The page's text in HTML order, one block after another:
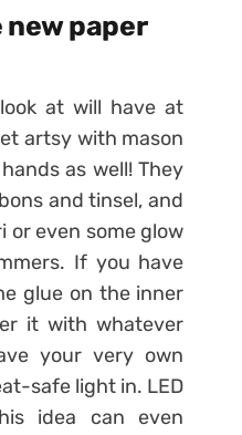
new paper
at will have at
artsy with mason
as well! They
and tinsel, and
or even some glow
If you have
glue on the inner
it with whatever
your very own
safe light in. LED
idea can even